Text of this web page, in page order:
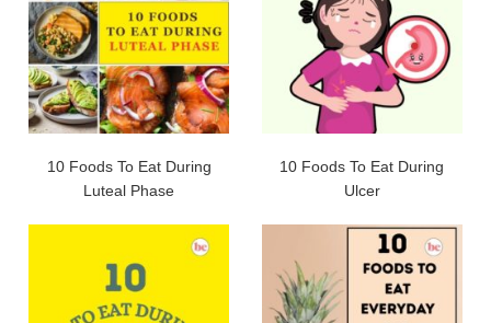
10 Foods To Eat During
Luteal Phase
10 Foods To Eat During
Ulcer